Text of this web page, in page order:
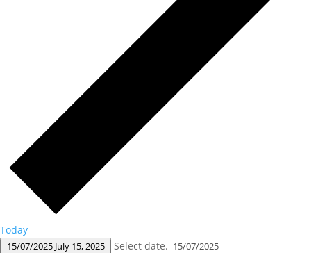
Today
15/07/2025 July 15, 2025 Select date.